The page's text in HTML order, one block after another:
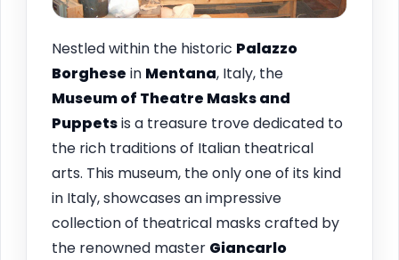
Nestled within the historic Palazzo
Borghese in Mentana, Italy, the
Museum of Theatre Masks and
Puppetsis a treasure trove dedicated to
the rich traditions of Italian theatrical
arts. This museum, the only one of its kind
in Italy, showcases an impressive
collection of theatrical masks crafted by
the renowned master Giancarlo